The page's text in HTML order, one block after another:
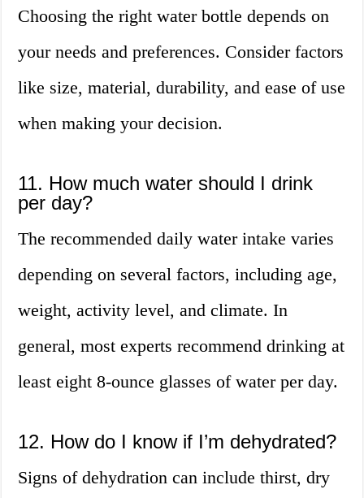
Choosing the right water bottle depends on
your needs and preferences. Consider factors
like size, material, durability, and ease of use
when making your decision.
11. How much water should I drink
per day?
The recommended daily water intake varies
depending on several factors, including age,
weight, activity level, and climate. In
general, most experts recommend drinking at
least eight 8-ounce glasses of water per day.
12. How do I know if I’m dehydrated?
Signs of dehydration can include thirst, dry